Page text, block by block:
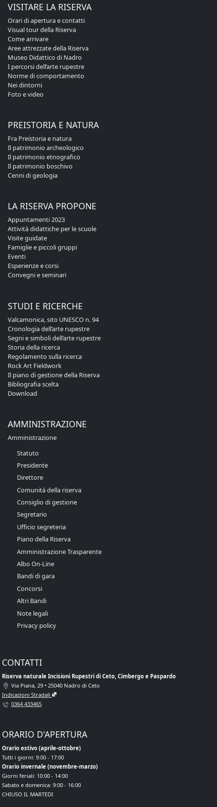
VISITARE LA RISERVA
Orari di apertura e contatti
Visual tour della Riserva
Come arrivare
Aree attrezzate della Riserva
Museo Didattico di Nadro
I percorsi dell’arte rupestre
Norme di comportamento
Nei dintorni
Foto e video
PREISTORIA E NATURA
Fra Preistoria e natura
Il patrimonio archeologico
Il patrimonio etnografico
Il patrimonio boschivo
Cenni di geologia
LA RISERVA PROPONE
Appuntamenti 2023
Attività didattiche per le scuole
Visite guidate
Famiglie e piccoli gruppi
Eventi
Esperienze e corsi
Convegni e seminari
STUDI E RICERCHE
Valcamonica, sito UNESCO n. 94
Cronologia dell’arte rupestre
Segni e simboli dell’arte rupestre
Storia della ricerca
Regolamento sulla ricerca
Rock Art Fieldwork
Il piano di gestione della Riserva
Bibliografia scelta
Download
AMMINISTRAZIONE
Amministrazione
Statuto
Presidente
Direttore
Comunità della riserva
Consiglio di gestione
Segretario
Ufficio segreteria
Piano della Riserva
Amministrazione Trasparente
Albo On-Line
Bandi di gara
Concorsi
Altri Bandi
Note legali
Privacy policy
CONTATTI
Riserva naturale Incisioni Rupestri di Ceto, Cimbergo e Paspardo
Via Piana, 29 • 25040 Nadro di Ceto
Indicazioni Stradali
0364 433465
ORARIO D'APERTURA
Orario estivo (aprile-ottobre)
Tutti i giorni: 9:00 - 17:00
Orario invernale (novembre-marzo)
Giorni feriali: 10:00 - 14:00
Sabato e domenica: 9:00 - 16:00
CHIUSO IL MARTEDI